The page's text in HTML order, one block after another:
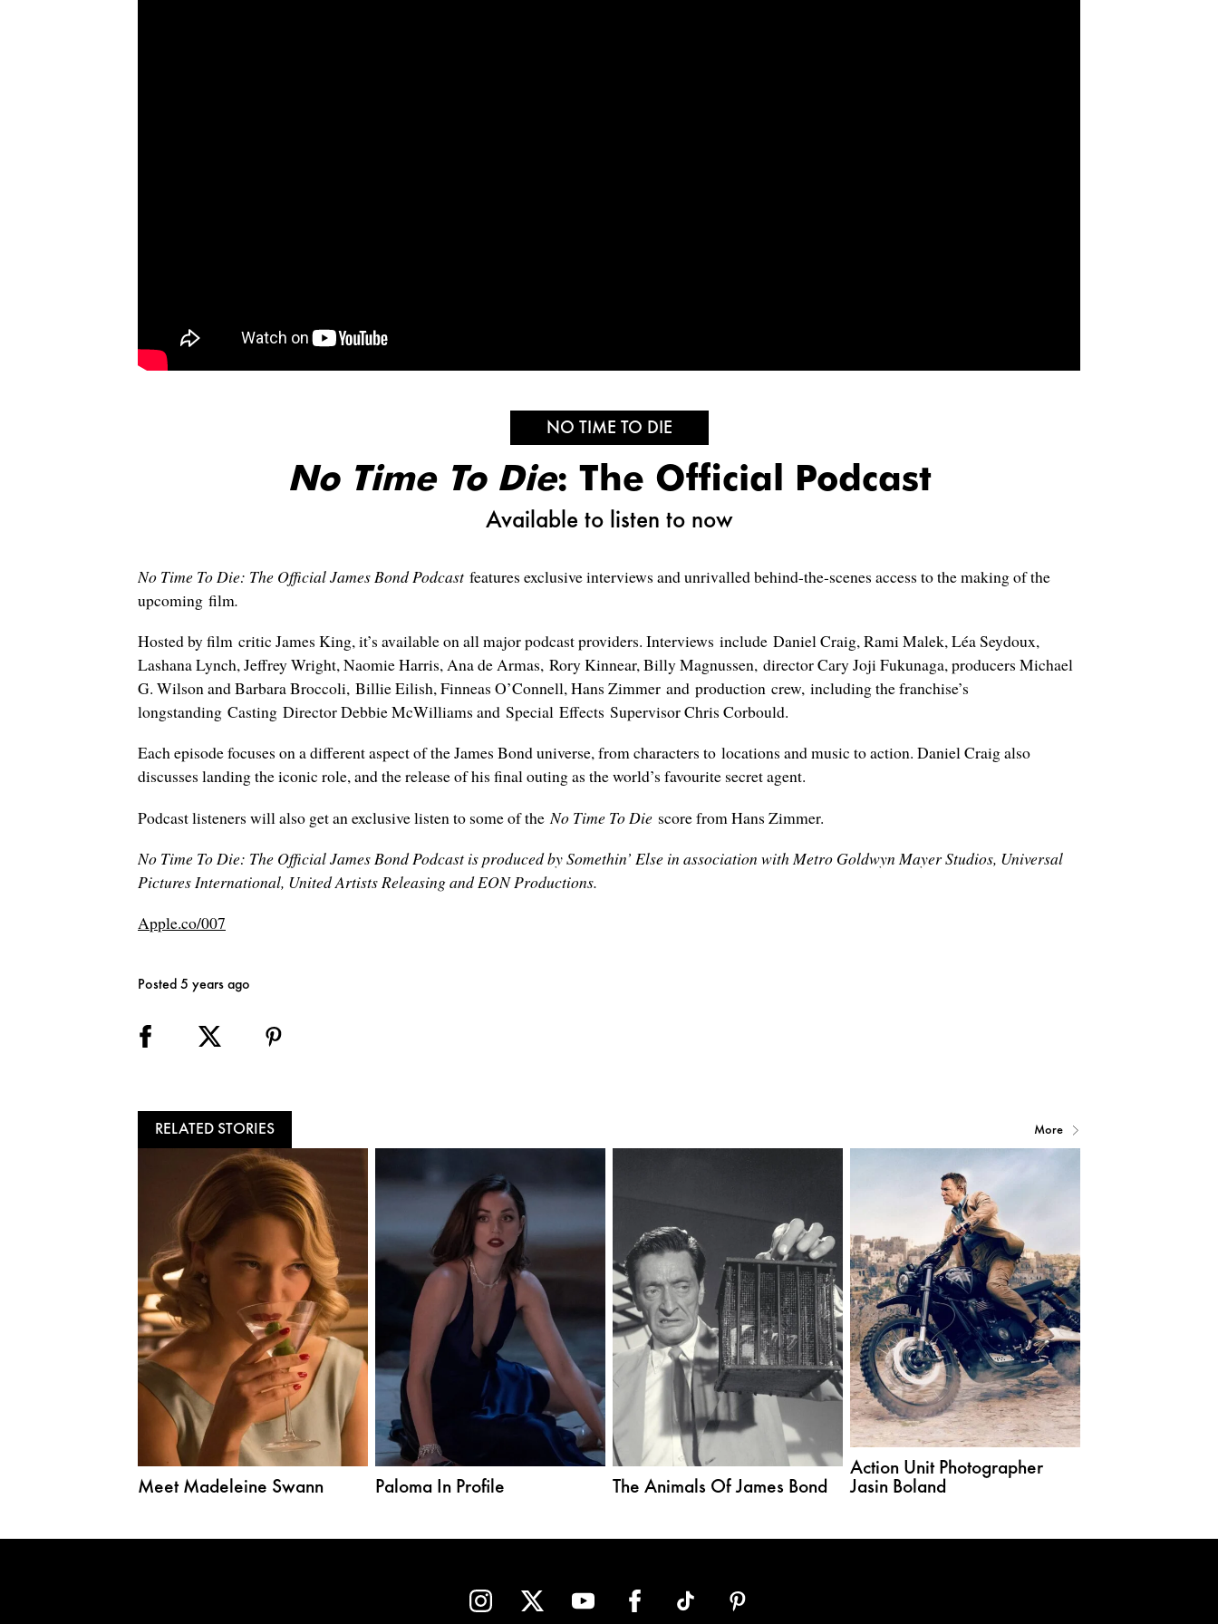
NO TIME TO DIE
No Time To Die: The Official Podcast
Available to listen to now
No Time To Die: The Official James Bond Podcast features exclusive interviews and unrivalled behind-the-scenes access to the making of the
upcoming film.
Hosted by film critic James King, it’s available on all major podcast providers. Interviews include Daniel Craig, Rami Malek, Léa Seydoux,
Lashana Lynch, Jeffrey Wright, Naomie Harris, Ana de Armas, Rory Kinnear, Billy Magnussen, director Cary Joji Fukunaga, producers Michael
G. Wilson and Barbara Broccoli, Billie Eilish, Finneas O’Connell, Hans Zimmer and production crew, including the franchise’s
longstanding Casting Director Debbie McWilliams and Special Effects Supervisor Chris Corbould.
Each episode focuses on a different aspect of the James Bond universe, from characters to locations and music to action. Daniel Craig also
discusses landing the iconic role, and the release of his final outing as the world’s favourite secret agent.
Podcast listeners will also get an exclusive listen to some of the No Time To Die score from Hans Zimmer.
No Time To Die: The Official James Bond Podcast is produced by Somethin’ Else in association with Metro Goldwyn Mayer Studios, Universal
Pictures International, United Artists Releasing and EON Productions.
Apple.co/007
Posted 5 years ago
RELATED STORIES
Meet Madeleine Swann Paloma In Profile The Animals Of James Bond
Action Unit Photographer
Jasin Boland
More